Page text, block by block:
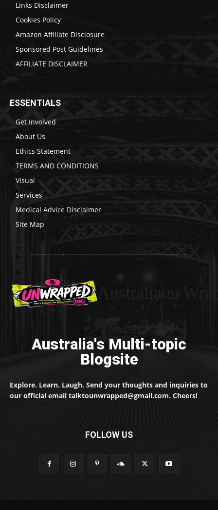
Links Disclaimer
Cookies Policy
Amazon Affiliate Disclosure
Sponsored Post Guidelines
AFFILIATE DISCLAIMER
ESSENTIALS
Get Involved
About Us
Ethics Statement
TERMS AND CONDITIONS
Visual
Services
Medical Advice Disclaimer
Site Map
Australia's Multi-topic
Blogsite
Explore. Learn. Laugh. Send your thoughts and inquiries to
our official email talktounwrapped@gmail.com. Cheers!
FOLLOW US